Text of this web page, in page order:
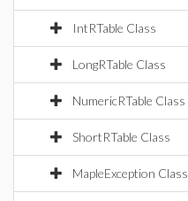
IntRTable Class
LongRTable Class
NumericRTable Class
ShortRTable Class
MapleException Class